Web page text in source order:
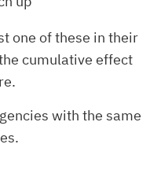
one of these in their
cumulative effect
with the same